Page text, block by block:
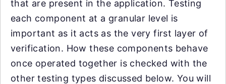
that are present in the application. Testing
each component at a granular level is
important as it acts as the very first layer of
verification. How these components behave
once operated together is checked with the
other testing types discussed below. You will